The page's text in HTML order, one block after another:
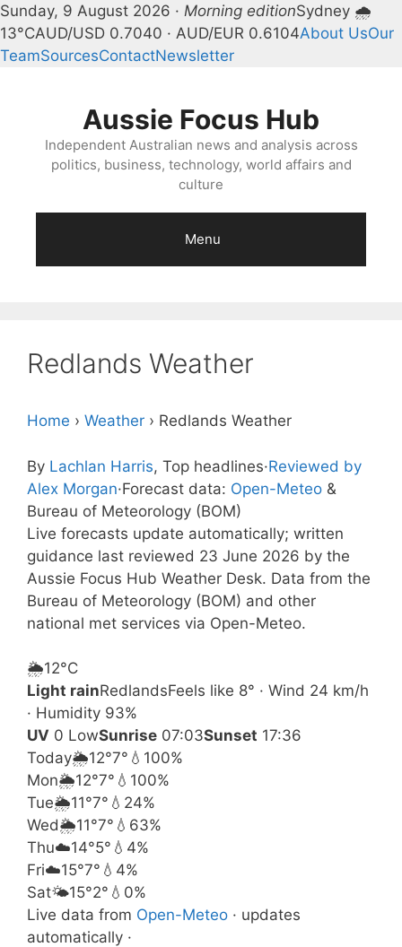
Sunday, 9 August 2026 · Morning editionSydney 🌧
13°CAUD/USD 0.7040 · AUD/EUR 0.6104About UsOur
TeamSourcesContactNewsletter
Aussie Focus Hub
Independent Australian news and analysis across
politics, business, technology, world affairs and
culture
Menu
Redlands Weather
Home › Weather › Redlands Weather
By Lachlan Harris, Top headlines·Reviewed by
Alex Morgan·Forecast data: Open-Meteo &
Bureau of Meteorology (BOM)
Live forecasts update automatically; written
guidance last reviewed 23 June 2026 by the
Aussie Focus Hub Weather Desk. Data from the
Bureau of Meteorology (BOM) and other
national met services via Open-Meteo.
🌦️12°C
Light rainRedlandsFeels like 8° · Wind 24 km/h
· Humidity 93%
UV 0 LowSunrise 07:03Sunset 17:36
Today🌦️12°7° 💧100%
Mon🌦️12°7° 💧100%
Tue🌦️11°7° 💧24%
Wed🌦️11°7° 💧63%
Thu☁️14°5° 💧4%
Fri☁️15°7° 💧4%
Sat🌤️15°2° 💧0%
Live data from Open-Meteo · updates
automatically ·